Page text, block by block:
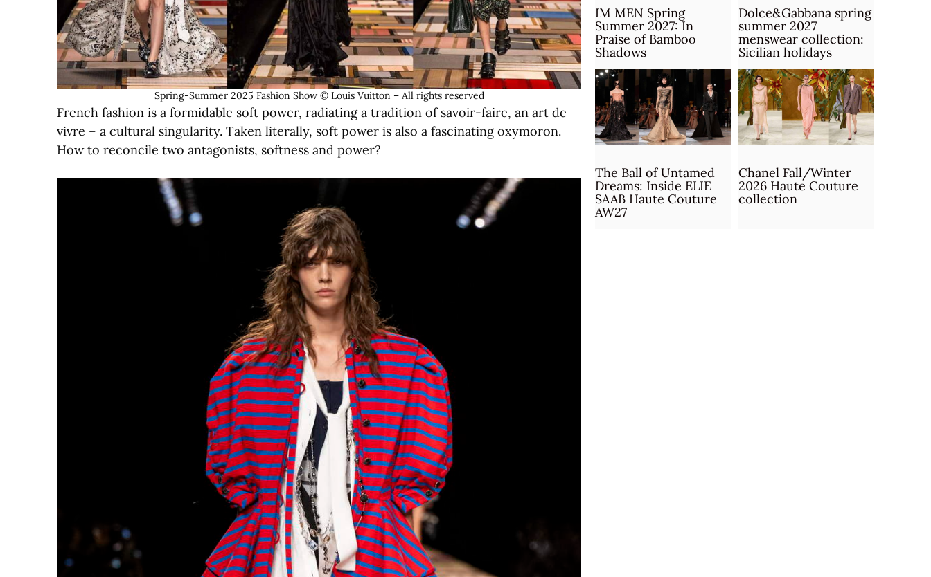
Spring-Summer 2025 Fashion Show © Louis Vuitton – All rights reserved
French fashion is a formidable soft power, radiating a tradition of savoir-faire, an art de
vivre – a cultural singularity. Taken literally, soft power is also a fascinating oxymoron.
How to reconcile two antagonists, softness and power?
IM MEN Spring
Summer 2027: In
Praise of Bamboo
Shadows
Dolce&Gabbana spring
summer 2027
menswear collection:
Sicilian holidays
The Ball of Untamed
Dreams: Inside ELIE
SAAB Haute Couture
AW27
Chanel Fall/Winter
2026 Haute Couture
collection